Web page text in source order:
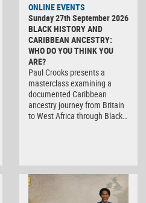
ONLINE EVENTS
Sunday 27th September 2026
BLACK HISTORY AND
CARIBBEAN ANCESTRY:
WHO DO YOU THINK YOU
ARE?
Paul Crooks presents a
masterclass examining a
documented Caribbean
ancestry journey from Britain
to West Africa through Black…